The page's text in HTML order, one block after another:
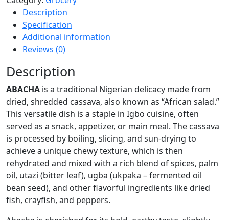
Description
Specification
Additional information
Reviews (0)
Description
ABACHA is a traditional Nigerian delicacy made from
dried, shredded cassava, also known as “African salad.”
This versatile dish is a staple in Igbo cuisine, often
served as a snack, appetizer, or main meal. The cassava
is processed by boiling, slicing, and sun-drying to
achieve a unique chewy texture, which is then
rehydrated and mixed with a rich blend of spices, palm
oil, utazi (bitter leaf), ugba (ukpaka – fermented oil
bean seed), and other flavorful ingredients like dried
fish, crayfish, and peppers.